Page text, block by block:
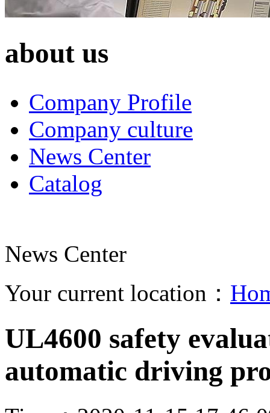
about us
Company Profile
Company culture
News Center
Catalog
News Center
Your current location：
UL4600 safety
automatic driving